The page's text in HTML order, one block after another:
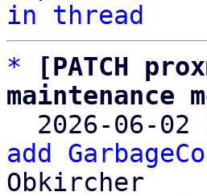
in thread
*
[PATCH
maintenance
2026-06-02
add